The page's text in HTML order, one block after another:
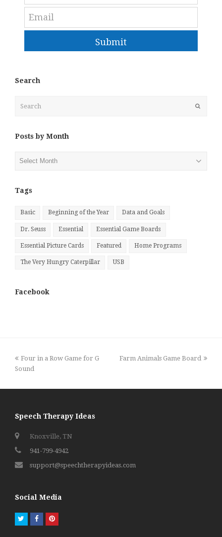
Submit
Search
Posts by Month
Posts
Tags
Basic Beginning of the Year Data and Goals
Dr. Seuss Essential Essential Game Boards
Essential Picture Cards Featured Home Programs
The Very Hungry Caterpillar USB
Facebook
previous
post:
Four in a Row Game for G
Sound
next
Farm Animals Game Board
Speech Therapy Ideas
Knoxville, TN
941-799-4942
support@speechtherapyideas.com
Social Media
TwitterFacebookPinterest